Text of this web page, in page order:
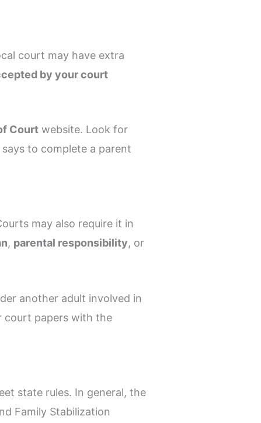
court may have extra
by your court
Court website. Look for
to complete a parent
may also require it in
, parental responsibility, or
another adult involved in
court papers with the
state rules. In general, the
Family Stabilization